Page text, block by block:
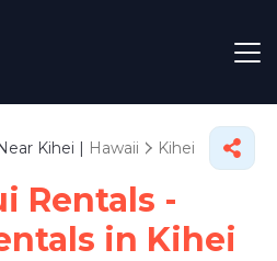
Kihei | Hawaii Kihei
Rentals -
in Kihei